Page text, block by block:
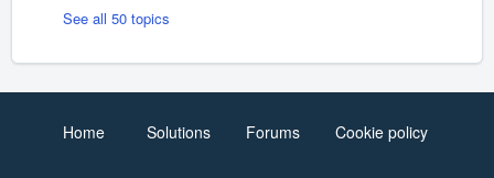
See all 50 topics
Home Solutions Forums Cookie policy